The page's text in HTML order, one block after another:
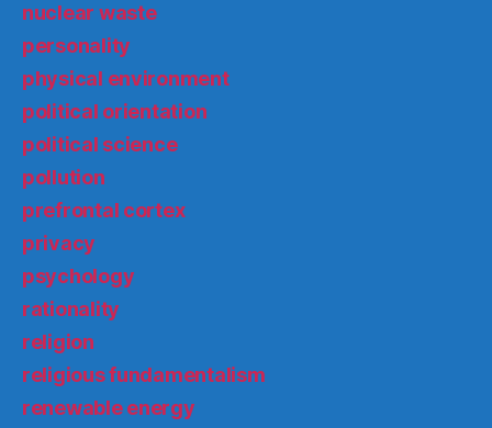
nuclear waste
personality
physical environment
political orientation
political science
pollution
prefrontal cortex
privacy
psychology
rationality
religion
religious fundamentalism
renewable energy